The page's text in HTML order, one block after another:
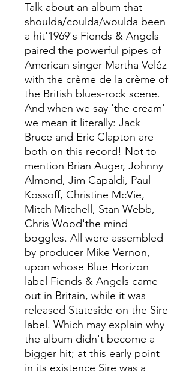
Talk about an album that
shoulda/coulda/woulda been
a hit'1969's Fiends & Angels
paired the powerful pipes of
American singer Martha Veléz
with the crème de la crème of
the British blues-rock scene.
And when we say 'the cream'
we mean it literally: Jack
Bruce and Eric Clapton are
both on this record! Not to
mention Brian Auger, Johnny
Almond, Jim Capaldi, Paul
Kossoff, Christine McVie,
Mitch Mitchell, Stan Webb,
Chris Wood'the mind
boggles. All were assembled
by producer Mike Vernon,
upon whose Blue Horizon
label Fiends & Angels came
out in Britain, while it was
released Stateside on the Sire
label. Which may explain why
the album didn't become a
bigger hit; at this early point
in its existence Sire was a